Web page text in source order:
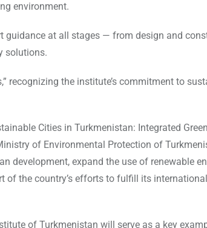
environment.
guidance at all stages — from design and
solutions.
recognizing the institute’s commitment to
Cities in Turkmenistan: Integrated Green
of Environmental Protection of
development, expand the use of renewable
the country’s efforts to fulfill its international
of Turkmenistan will serve as a key